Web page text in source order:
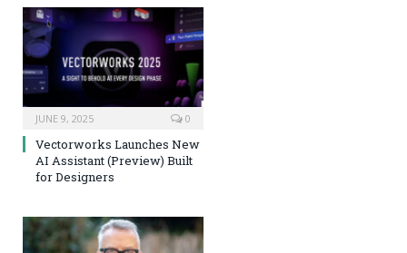
JUNE 9, 2025 0
Vectorworks Launches New
AI Assistant (Preview) Built
for Designers